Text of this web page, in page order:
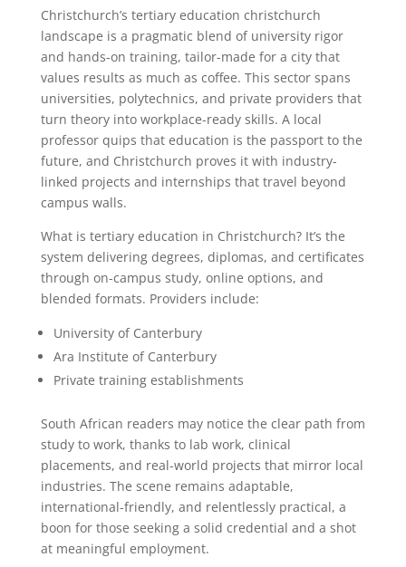
Christchurch’s tertiary education christchurch
landscape is a pragmatic blend of university rigor
and hands-on training, tailor-made for a city that
values results as much as coffee. This sector spans
universities, polytechnics, and private providers that
turn theory into workplace-ready skills. A local
professor quips that education is the passport to the
future, and Christchurch proves it with industry-
linked projects and internships that travel beyond
campus walls.
What is tertiary education in Christchurch? It’s the
system delivering degrees, diplomas, and certificates
through on-campus study, online options, and
blended formats. Providers include:
University of Canterbury
Ara Institute of Canterbury
Private training establishments
South African readers may notice the clear path from
study to work, thanks to lab work, clinical
placements, and real-world projects that mirror local
industries. The scene remains adaptable,
international-friendly, and relentlessly practical, a
boon for those seeking a solid credential and a shot
at meaningful employment.